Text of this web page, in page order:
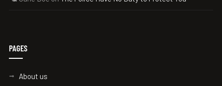
PAGES
About us